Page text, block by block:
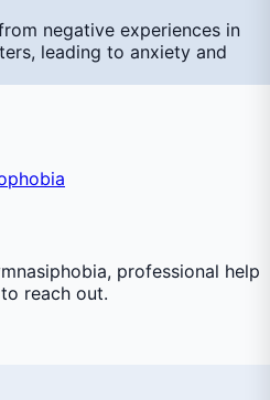
negative experiences in
leading to anxiety and
professional help
reach out.